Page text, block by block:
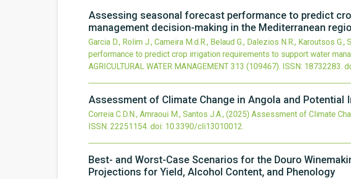
Assessing seasonal forecast performance to predict
management decision-making in the Mediterranean
Garcia D., Rolim J., Cameira M.d.R., Belaud G., Dalezios N.R., Karoutsos G.,
performance to predict crop irrigation requirements to support water
AGRICULTURAL WATER MANAGEMENT 313 (109467). ISSN: 18732283.
Assessment of Climate Change in Angola and Potential
Correia C.D.N., Amraoui M., Santos J.A., (2025) Assessment of Climate
ISSN: 22251154. doi: 10.3390/cli13010012.
Best- and Worst-Case Scenarios for the Douro
Projections for Yield, Alcohol Content, and Phenology